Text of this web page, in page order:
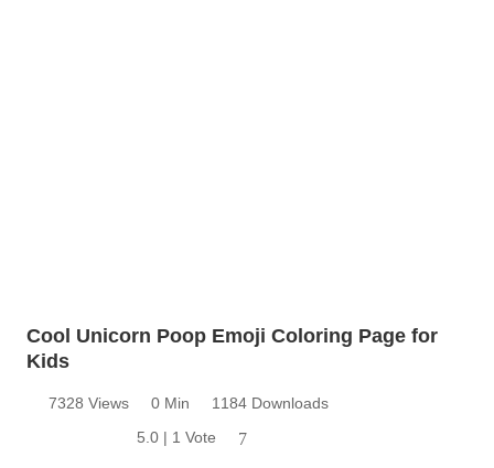
Cool Unicorn Poop Emoji Coloring Page for
Kids
7328 Views 0 Min
1184 Downloads
5.0 | 1 Vote
7